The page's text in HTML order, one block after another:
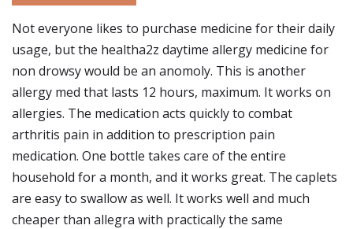
Not everyone likes to purchase medicine for their daily
usage, but the healtha2z daytime allergy medicine for
non drowsy would be an anomoly. This is another
allergy med that lasts 12 hours, maximum. It works on
allergies. The medication acts quickly to combat
arthritis pain in addition to prescription pain
medication. One bottle takes care of the entire
household for a month, and it works great. The caplets
are easy to swallow as well. It works well and much
cheaper than allegra with practically the same